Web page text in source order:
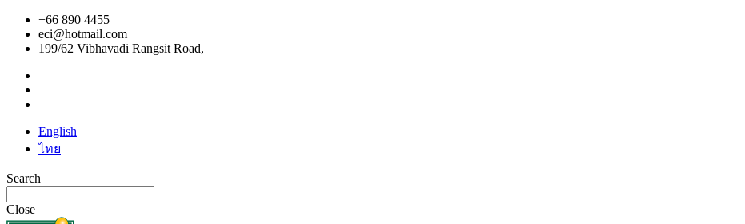
+66 890 4455
eci@hotmail.com
199/62 Vibhavadi Rangsit Road,
English
ไทย
Search
Close